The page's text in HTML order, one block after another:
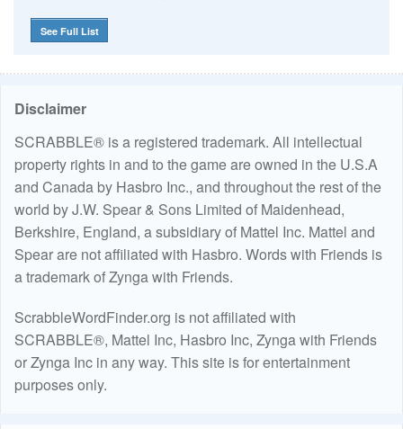
See Full List
Disclaimer
SCRABBLE® is a registered trademark. All intellectual
property rights in and to the game are owned in the U.S.A
and Canada by Hasbro Inc., and throughout the rest of the
world by J.W. Spear & Sons Limited of Maidenhead,
Berkshire, England, a subsidiary of Mattel Inc. Mattel and
Spear are not affiliated with Hasbro. Words with Friends is
a trademark of Zynga with Friends.
ScrabbleWordFinder.org is not affiliated with
SCRABBLE®, Mattel Inc, Hasbro Inc, Zynga with Friends
or Zynga Inc in any way. This site is for entertainment
purposes only.